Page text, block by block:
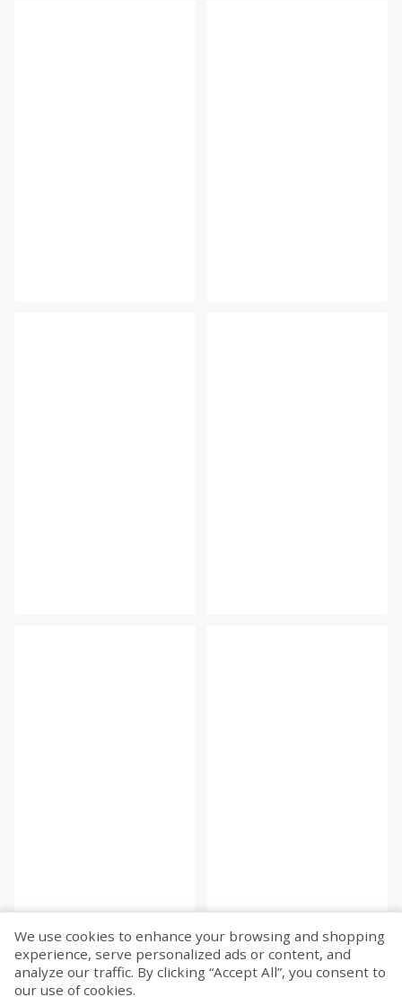
Fetch more...
We use cookies to enhance your browsing and shopping
experience, serve personalized ads or content, and
analyze our traffic. By clicking “Accept All”, you consent to
our use of cookies.